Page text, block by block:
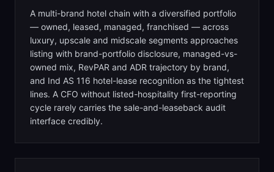
A multi-brand hotel chain with a diversified portfolio
— owned, leased, managed, franchised — across
luxury, upscale and midscale segments approaches
listing with brand-portfolio disclosure, managed-vs-
owned mix, RevPAR and ADR trajectory by brand,
and Ind AS 116 hotel-lease recognition as the tightest
lines. A CFO without listed-hospitality first-reporting
cycle rarely carries the sale-and-leaseback audit
interface credibly.